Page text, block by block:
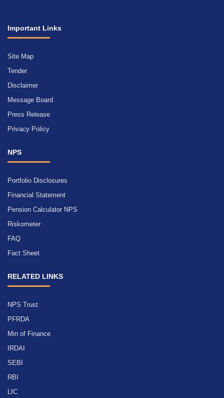
Important Links
Site Map
Tender
Disclaimer
Message Board
Press Release
Privacy Policy
NPS
Portfolio Disclosures
Financial Statement
Pension Calculator NPS
Riskometer
FAQ
Fact Sheet
RELATED LINKS
NPS Trust
PFRDA
Min of Finance
IRDAI
SEBI
RBI
LIC